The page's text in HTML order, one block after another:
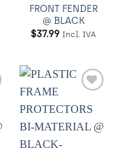
FRONT FENDER
@ BLACK
$37.99 Incl. IVA
a
Wishlist